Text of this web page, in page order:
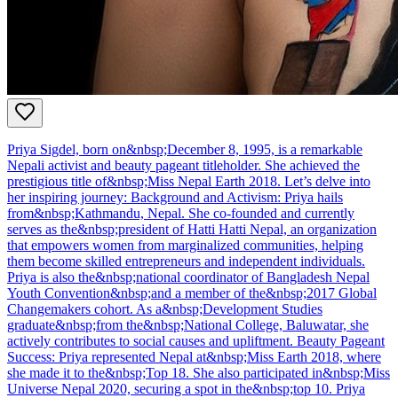
Priya Sigdel, born on&nbsp;December 8, 1995, is a remarkable
Nepali activist and beauty pageant titleholder. She achieved the
prestigious title of&nbsp;Miss Nepal Earth 2018. Let’s delve into
her inspiring journey: Background and Activism: Priya hails
from&nbsp;Kathmandu, Nepal. She co-founded and currently
serves as the&nbsp;president of Hatti Hatti Nepal, an organization
that empowers women from marginalized communities, helping
them become skilled entrepreneurs and independent individuals.
Priya is also the&nbsp;national coordinator of Bangladesh Nepal
Youth Convention&nbsp;and a member of the&nbsp;2017 Global
Changemakers cohort. As a&nbsp;Development Studies
graduate&nbsp;from the&nbsp;National College, Baluwatar, she
actively contributes to social causes and upliftment. Beauty Pageant
Success: Priya represented Nepal at&nbsp;Miss Earth 2018, where
she made it to the&nbsp;Top 18. She also participated in&nbsp;Miss
Universe Nepal 2020, securing a spot in the&nbsp;top 10. Priya